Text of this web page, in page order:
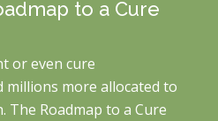
to a Cure
or even cure
millions more allocated to
The Roadmap to a Cure